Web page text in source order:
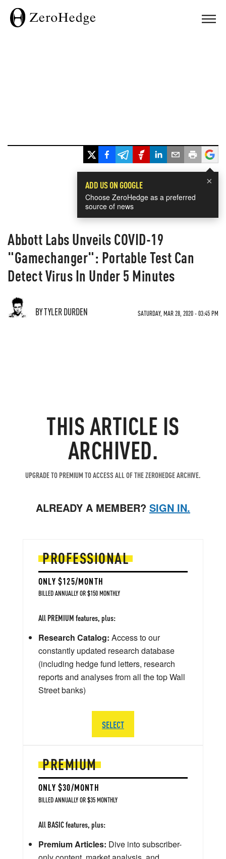
×
ADD US ON GOOGLE
Choose ZeroHedge as a preferred
source of news
Abbott Labs Unveils COVID-19
"Gamechanger": Portable Test Can
Detect Virus In Under 5 Minutes
BY TYLER DURDEN SATURDAY, MAR 28, 2020 - 03:45 PM
THIS ARTICLE IS
ARCHIVED.
UPGRADE TO PREMIUM TO ACCESS ALL OF THE ZEROHEDGE ARCHIVE.
ALREADY A MEMBER? SIGN IN.
PREMIUM
ONLY $30/MONTH
BILLED ANNUALLY OR $35 MONTHLY
All BASIC features, plus:
Premium Articles: Dive into subscriber-
PROFESSIONAL
ONLY $125/MONTH
BILLED ANNUALLY OR $150 MONTHLY
All PREMIUM features, plus:
Research Catalog: Access to our
constantly updated research database
(including hedge fund letters, research
reports and analyses from all the top Wall
Street banks)
SELECT